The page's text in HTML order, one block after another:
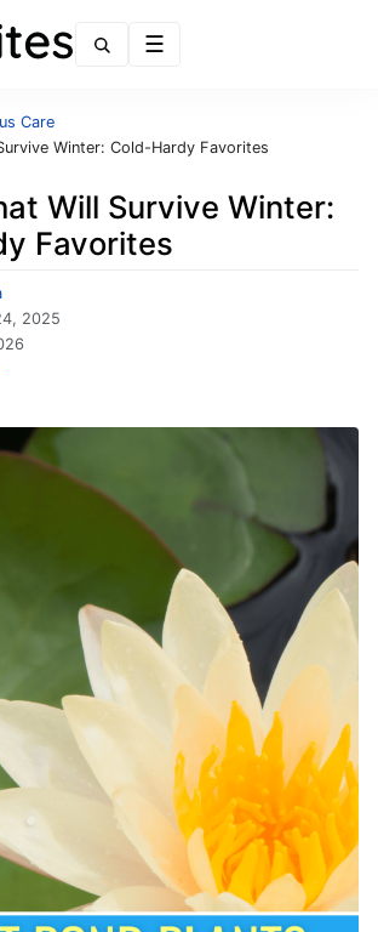
Care
Winter: Cold-Hardy Favorites
Will Survive Winter:
Favorites
2025